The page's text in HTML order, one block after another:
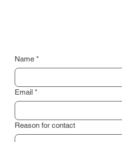
Name *
Email *
Reason for contact